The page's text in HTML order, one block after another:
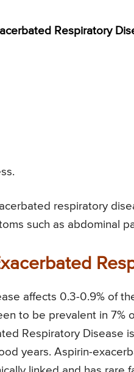
Respiratory
respiratory
such as abdominal
affects 0.3-0.9% of
to be prevalent in 7%
Respiratory Disease
years. Aspirin-